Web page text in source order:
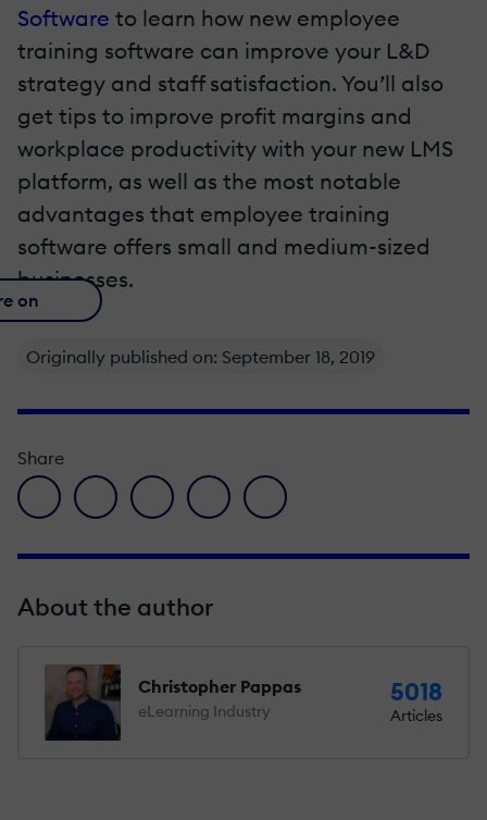
Software to learn how new employee
training software can improve your L&D
strategy and staff satisfaction. You’ll also
get tips to improve profit margins and
workplace productivity with your new LMS
platform, as well as the most notable
advantages that employee training
software offers small and medium-sized
businesses.
on
Originally published on: September 18, 2019
Share
facebook icon
twitter iconlinkedin iconpinterest iconenvelope icon
About the author
Christopher Pappas
eLearning Industry
5018
Articles